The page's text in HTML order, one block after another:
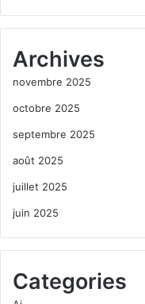
Archives
novembre 2025
octobre 2025
septembre 2025
août 2025
juillet 2025
juin 2025
Categories